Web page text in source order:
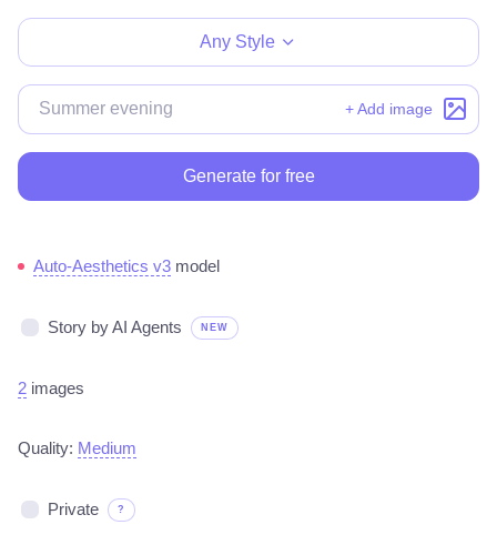
Any Style
+ Add image
Generate for free
Auto-Aesthetics v3 model
Story by AI Agents NEW
2 images
Quality: Medium
Private ?